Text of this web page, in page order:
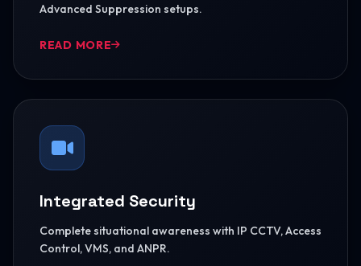
Advanced Suppression setups.
READ MORE
Integrated Security
Complete situational awareness with IP CCTV, Access
Control, VMS, and ANPR.